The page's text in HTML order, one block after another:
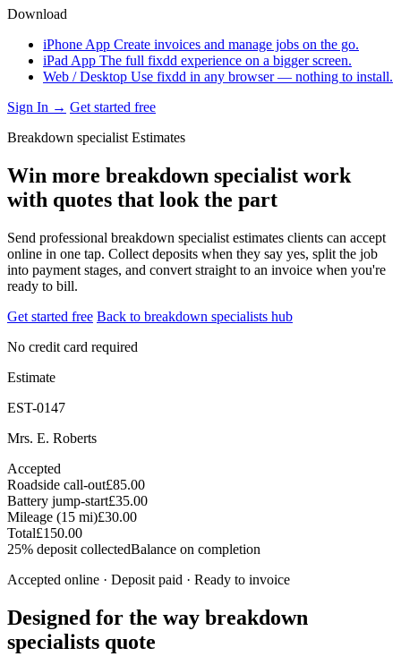
Download
iPhone App Create invoices and manage jobs on the go.
iPad App The full fixdd experience on a bigger screen.
Web / Desktop Use fixdd in any browser — nothing to install.
Sign In → Get started free
Breakdown specialist Estimates
Win more breakdown specialist work
with quotes that look the part
Send professional breakdown specialist estimates clients can accept
online in one tap. Collect deposits when they say yes, split the job
into payment stages, and convert straight to an invoice when you're
ready to bill.
Get started free Back to breakdown specialists hub
No credit card required
Estimate
EST-0147
Mrs. E. Roberts
Accepted
Roadside call-out£85.00
Battery jump-start£35.00
Mileage (15 mi)£30.00
Total£150.00
25% deposit collectedBalance on completion
Accepted online · Deposit paid · Ready to invoice
Designed for the way breakdown
specialists quote